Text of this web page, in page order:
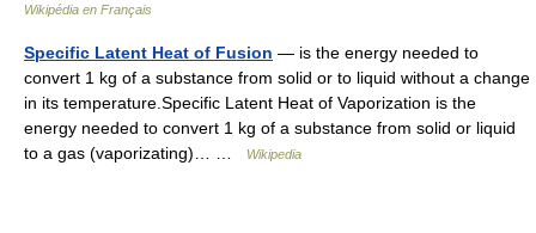
Wikipédia en Français
Specific Latent Heat of Fusion — is the energy needed to
convert 1 kg of a substance from solid or to liquid without a change
in its temperature.Specific Latent Heat of Vaporization is the
energy needed to convert 1 kg of a substance from solid or liquid
to a gas (vaporizating)… …
Wikipedia